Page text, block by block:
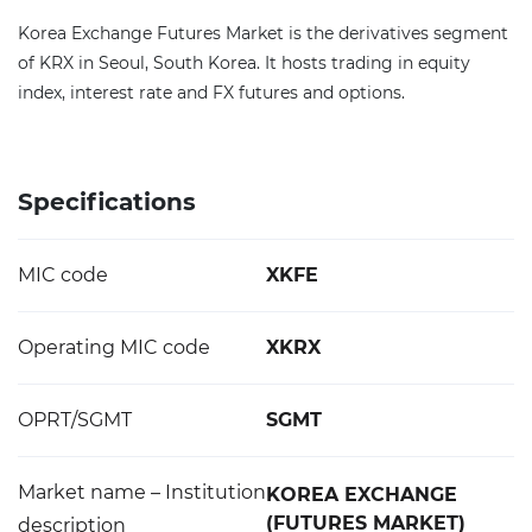
Korea Exchange Futures Market is the derivatives segment
of KRX in Seoul, South Korea. It hosts trading in equity
index, interest rate and FX futures and options.
Specifications
MIC code XKFE
Operating MIC code XKRX
OPRT/SGMT SGMT
Market name – Institution
description
KOREA EXCHANGE
(FUTURES MARKET)